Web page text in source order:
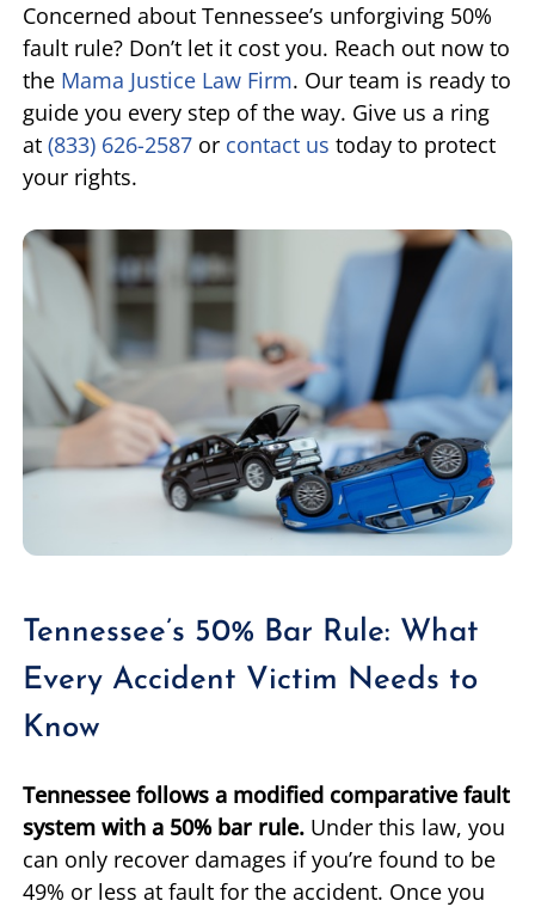
Concerned about Tennessee’s unforgiving 50%
fault rule? Don’t let it cost you. Reach out now to
the Mama Justice Law Firm. Our team is ready to
guide you every step of the way. Give us a ring
at (833) 626-2587 or contact us today to protect
your rights.
Tennessee’s 50% Bar Rule: What
Every Accident Victim Needs to
Know
Tennessee follows a modified comparative fault
system with a 50% bar rule. Under this law, you
can only recover damages if you’re found to be
49% or less at fault for the accident. Once you